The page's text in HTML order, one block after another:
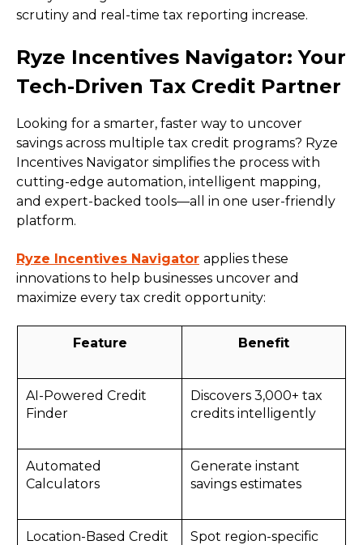
scrutiny and real-time tax reporting increase.
Ryze Incentives Navigator: Your
Tech-Driven Tax Credit Partner
Looking for a smarter, faster way to uncover
savings across multiple tax credit programs? Ryze
Incentives Navigator simplifies the process with
cutting-edge automation, intelligent mapping,
and expert-backed tools—all in one user-friendly
platform.
Ryze Incentives Navigator applies these
innovations to help businesses uncover and
maximize every tax credit opportunity:
Feature Benefit
AI-Powered Credit
Finder
Discovers 3,000+ tax
credits intelligently
Automated
Calculators
Generate instant
savings estimates
Location-Based Credit
Spot region-specific